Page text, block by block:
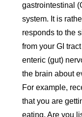
gastrointestinal
system. It is
responds to the
from your GI
enteric (gut)
the brain about
For example,
that you are
eating. Are you